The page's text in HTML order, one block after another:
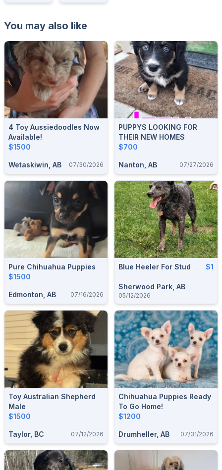
You may also like
4 Toy Aussiedoodles Now
Available!
$1500
Wetaskiwin, AB 07/30/2026
PUPPYS LOOKING FOR
THEIR NEW HOMES
$700
Nanton, AB 07/27/2026
Pure Chihuahua Puppies
$1500
Edmonton, AB 07/16/2026
Blue Heeler For Stud $1
Sherwood Park, AB
05/12/2026
Toy Australian Shepherd
Male
$1500
Taylor, BC 07/12/2026
Chihuahua Puppies Ready
To Go Home!
$1200
Drumheller, AB 07/31/2026